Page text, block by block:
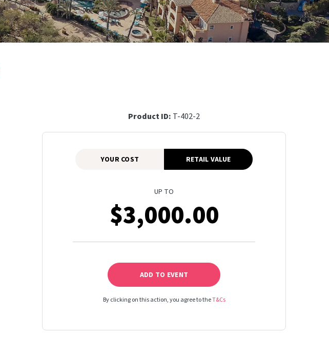
Product ID: T-402-2
YOUR COST RETAIL VALUE
UP TO
$3,000.00
ADD TO EVENT
By clicking on this action, you agree to theT&Cs